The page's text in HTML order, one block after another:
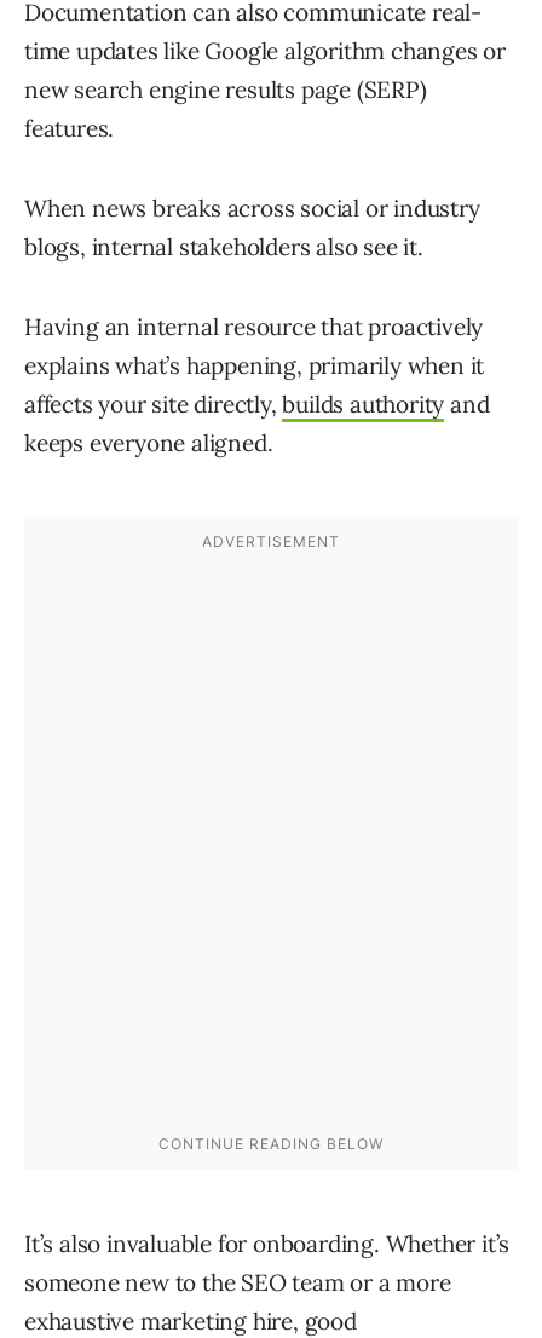
Documentation can also communicate real-
time updates like Google algorithm changes or
new search engine results page (SERP)
features.
When news breaks across social or industry
blogs, internal stakeholders also see it.
Having an internal resource that proactively
explains what’s happening, primarily when it
affects your site directly,builds authority and
keeps everyone aligned.
It’s also invaluable for onboarding. Whether it’s
someone new to the SEO team or a more
exhaustive marketing hire, good